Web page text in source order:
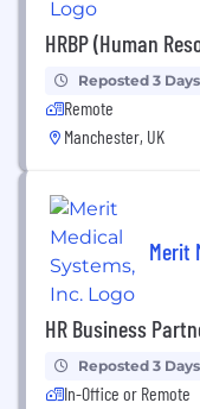
HRBP (Human
Reposted 3
Remote
Manchester, UK
Merit
HR Business
Reposted 3
In-Office or Remote